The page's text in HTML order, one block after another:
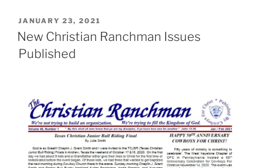
POSTED
ON
JANUARY 23, 2021
New Christian Ranchman Issues
Published